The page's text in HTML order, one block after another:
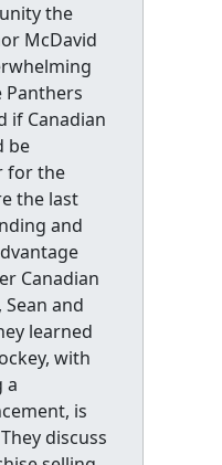
the
McDavid
Panthers
if Canadian
be
for the
the last
and
Canadian
and
learned
with
a
is
discuss